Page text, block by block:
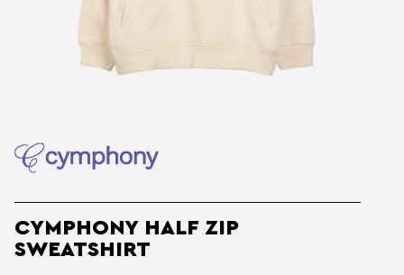
CYMPHONY HALF ZIP
SWEATSHIRT